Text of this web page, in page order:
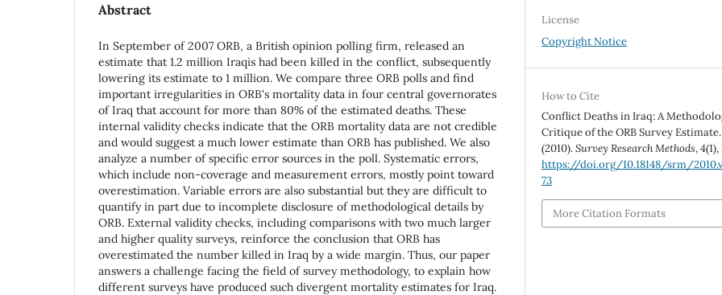
Abstract
In September of 2007 ORB, a British opinion polling firm, released an
estimate that 1.2 million Iraqis had been killed in the conflict, subsequently
lowering its estimate to 1 million. We compare three ORB polls and find
important irregularities in ORB's mortality data in four central governorates
of Iraq that account for more than 80% of the estimated deaths. These
internal validity checks indicate that the ORB mortality data are not credible
and would suggest a much lower estimate than ORB has published. We also
analyze a number of specific error sources in the poll. Systematic errors,
which include non-coverage and measurement errors, mostly point toward
overestimation. Variable errors are also substantial but they are difficult to
quantify in part due to incomplete disclosure of methodological details by
ORB. External validity checks, including comparisons with two much larger
and higher quality surveys, reinforce the conclusion that ORB has
overestimated the number killed in Iraq by a wide margin. Thus, our paper
answers a challenge facing the field of survey methodology, to explain how
different surveys have produced such divergent mortality estimates for Iraq.
License
Copyright Notice
How to Cite
Conflict Deaths in Iraq: A
Critique of the ORB Survey Estimate.
(2010).Survey Research Methods,4
https://doi.org/10.18148/srm/
73
More Citation Formats